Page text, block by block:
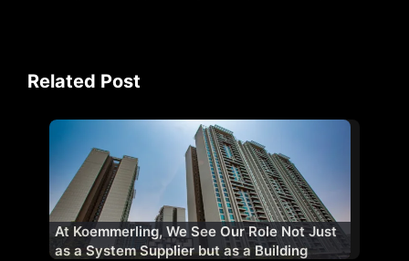
Related Post
At Koemmerling, We See Our Role Not Just
as a System Supplier but as a Building